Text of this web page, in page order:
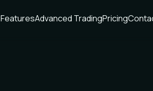
FeaturesAdvanced TradingPricing